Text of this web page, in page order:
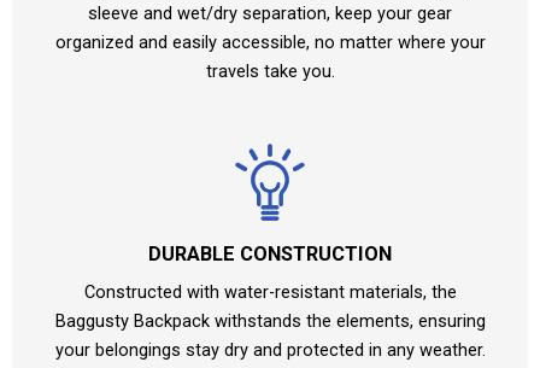
sleeve and wet/dry separation, keep your gear
organized and easily accessible, no matter where your
travels take you.
DURABLE CONSTRUCTION
Constructed with water-resistant materials, the
Baggusty Backpack withstands the elements, ensuring
your belongings stay dry and protected in any weather.